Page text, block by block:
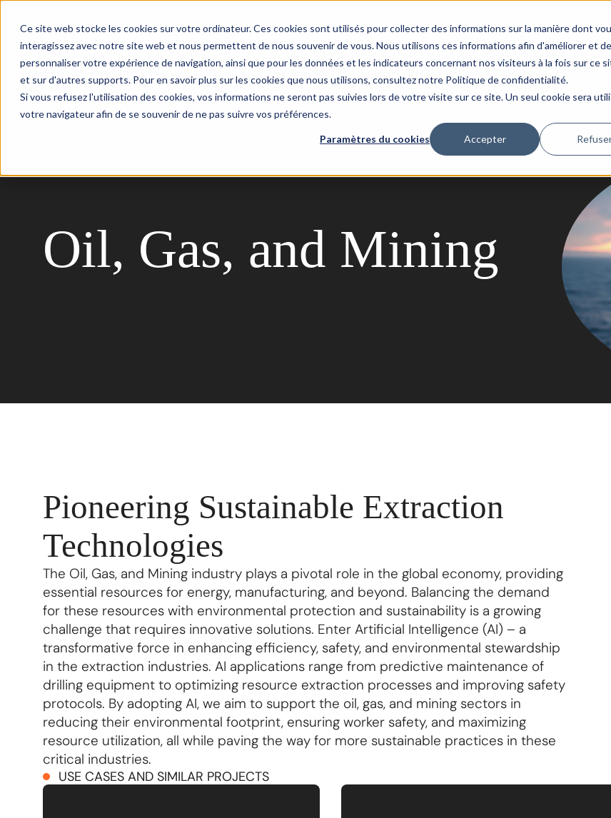
Ce site web stocke les cookies sur votre ordinateur. Ces cookies sont utilisés pour collecter des informations sur la manière dont
interagissez avec notre site web et nous permettent de nous souvenir de vous. Nous utilisons ces informations afin d'améliorer et de
personnaliser votre expérience de navigation, ainsi que pour les données et les indicateurs concernant nos visiteurs à la fois sur ce
et sur d'autres supports. Pour en savoir plus sur les cookies que nous utilisons, consultez notre Politique de confidentialité.
Si vous refusez l'utilisation des cookies, vos informations ne seront pas suivies lors de votre visite sur ce site. Un seul cookie sera
votre navigateur afin de se souvenir de ne pas suivre vos préférences.
Paramètres du cookies Accepter
Success Stories
Back
Oil, Gas, and Mining
Pioneering Sustainable Extraction
Technologies
The Oil, Gas, and Mining industry plays a pivotal role in the global economy, providing
essential resources for energy, manufacturing, and beyond. Balancing the demand
for these resources with environmental protection and sustainability is a growing
challenge that requires innovative solutions. Enter Artificial Intelligence (AI) – a
transformative force in enhancing efficiency, safety, and environmental stewardship
in the extraction industries. AI applications range from predictive maintenance of
drilling equipment to optimizing resource extraction processes and improving safety
protocols. By adopting AI, we aim to support the oil, gas, and mining sectors in
reducing their environmental footprint, ensuring worker safety, and maximizing
resource utilization, all while paving the way for more sustainable practices in these
critical industries.
USE CASES AND SIMILAR PROJECTS